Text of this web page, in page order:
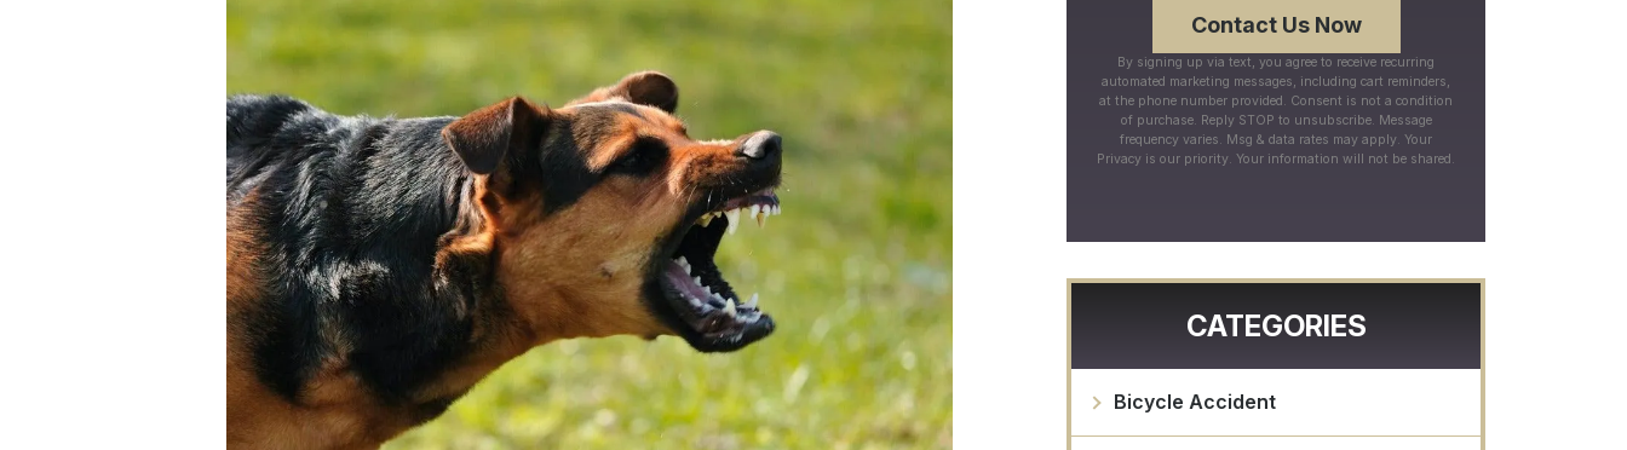
By signing up via text, you agree to receive recurring
automated marketing messages, including cart reminders,
at the phone number provided. Consent is not a condition
of purchase. Reply STOP to unsubscribe. Message
frequency varies. Msg & data rates may apply. Your
Privacy is our priority. Your information will not be shared.
CATEGORIES
Bicycle Accident